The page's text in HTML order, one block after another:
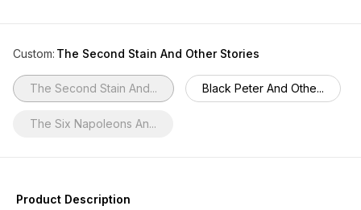
Custom: The Second Stain And Other Stories
The Second Stain And... Black Peter And Othe...
The Six Napoleons An...
Product Description